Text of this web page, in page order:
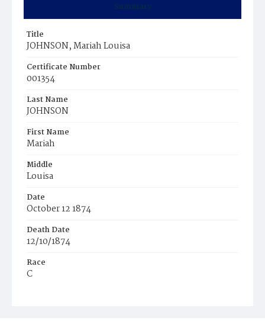
Summary
Title
JOHNSON, Mariah Louisa
Certificate Number
001354
Last Name
JOHNSON
First Name
Mariah
Middle
Louisa
Date
October 12 1874
Death Date
12/10/1874
Race
C